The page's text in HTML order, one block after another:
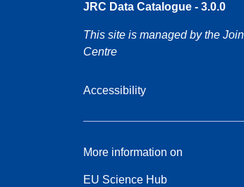
JRC Data Catalogue - 3.0.0
This site is managed by the
Centre
Accessibility
More information on
EU Science Hub